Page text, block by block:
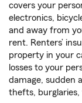
covers your
electronics,
and away from
rent. Renters’
property in your
losses to your
damage, sudden
thefts, burglaries,